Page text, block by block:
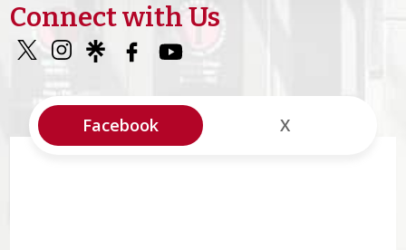
Connect with Us
Facebook X